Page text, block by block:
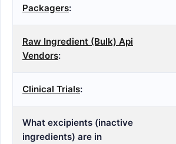
Packagers:
Raw Ingredient (Bulk) Api
Vendors:
Clinical Trials:
What excipients (inactive
ingredients) are in